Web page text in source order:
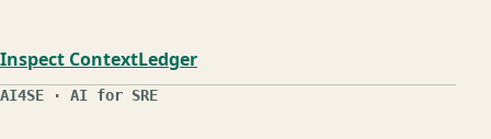
Inspect ContextLedger
AI4SE · AI for SRE